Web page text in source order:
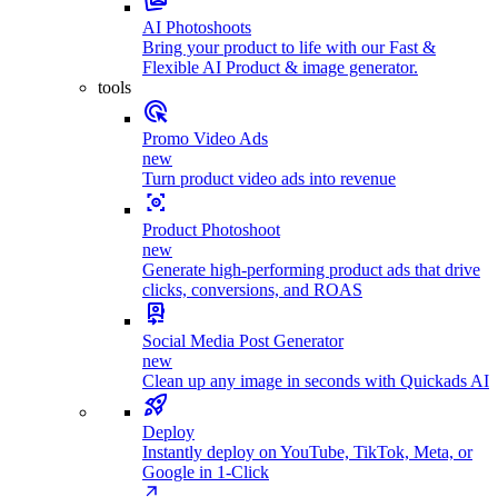
AI Photoshoots
Bring your product to life with our Fast &
Flexible AI Product & image generator.
tools
Promo Video Ads
new
Turn product video ads into revenue
Product Photoshoot
new
Generate high-performing product ads that drive
clicks, conversions, and ROAS
Social Media Post Generator
new
Clean up any image in seconds with Quickads AI
Deploy
Instantly deploy on YouTube, TikTok, Meta, or
Google in 1-Click